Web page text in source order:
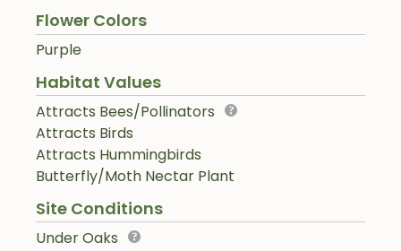
Flower Colors
Purple
Habitat Values
Attracts Bees/Pollinators
Attracts Birds
Attracts Hummingbirds
Butterfly/Moth Nectar Plant
Site Conditions
Under Oaks